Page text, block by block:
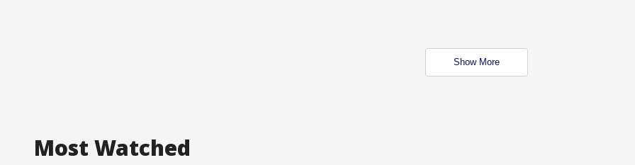
Show More
Most Watched